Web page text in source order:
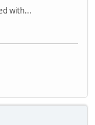
with...